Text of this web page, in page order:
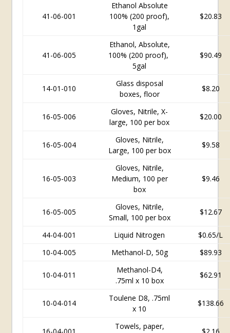
41-06-001
Ethanol Absolute
100% (200 proof),
1gal
$20.83
41-06-005
Ethanol, Absolute,
100% (200 proof),
5gal
$90.49
14-01-010
Glass disposal
boxes, floor
$8.20
16-05-006
Gloves, Nitrile, X-
large, 100 per box
$20.00
16-05-004
Gloves, Nitrile,
Large, 100 per box
$9.58
16-05-003
Gloves, Nitrile,
Medium, 100 per
box
$9.46
16-05-005
Gloves, Nitrile,
Small, 100 per box
$12.67
44-04-001 Liquid Nitrogen
$0.65/L
10-04-005
Methanol-D, 50g $89.93
10-04-011
Methanol-D4,
.75ml x 10 box
$62.91
10-04-014
Toulene D8, .75ml
x 10
$138.66
Towels, paper,